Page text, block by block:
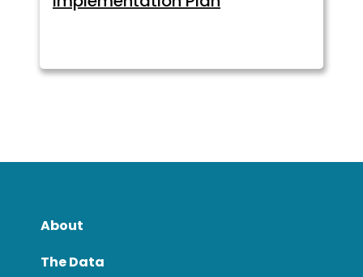
About
The Data